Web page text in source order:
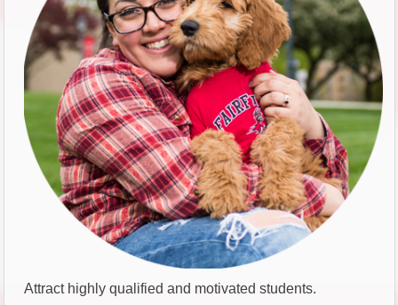
Attract highly qualified and motivated students.